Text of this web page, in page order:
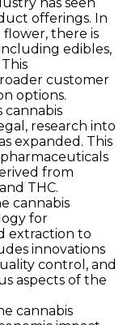
offerings. In
there is
edibles,
customer
options.
cannabis
research into
expanded. This
from
THC.
cannabis
for
extraction to
innovations
control, and
aspects of the
cannabis